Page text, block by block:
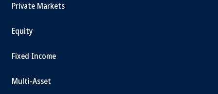
Private Markets
Equity
Fixed Income
Multi-Asset